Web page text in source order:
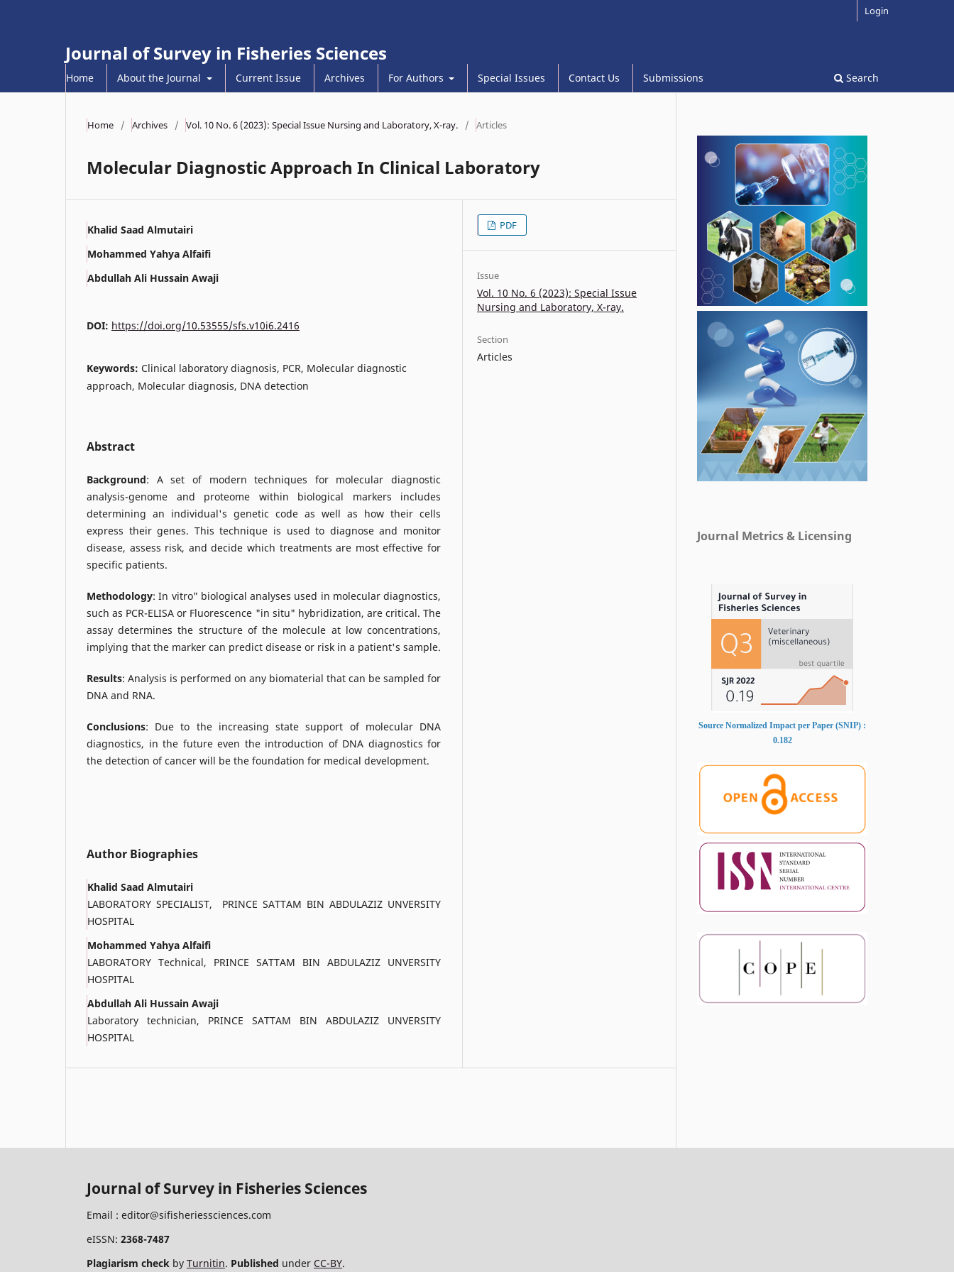
Journal of Survey in Fisheries Sciences
Home About the Journal Current Issue Archives For Authors Special Issues Contact Us Submissions Search
Login
Home / Archives / Vol. 10 No. 6 (2023): Special Issue Nursing and Laboratory, X-ray. / Articles
Molecular Diagnostic Approach In Clinical Laboratory
Khalid Saad Almutairi
Mohammed Yahya Alfaifi
Abdullah Ali Hussain Awaji
DOI: https://doi.org/10.53555/sfs.v10i6.2416
Keywords: Clinical laboratory diagnosis, PCR, Molecular diagnostic
approach, Molecular diagnosis, DNA detection
Abstract
Background: A set of modern techniques for molecular diagnostic
analysis-genome and proteome within biological markers includes
determining an individual's genetic code as well as how their cells
express their genes. This technique is used to diagnose and monitor
disease, assess risk, and decide which treatments are most effective for
specific patients.
Methodology: In vitro" biological analyses used in molecular diagnostics,
such as PCR-ELISA or Fluorescence "in situ" hybridization, are critical. The
assay determines the structure of the molecule at low concentrations,
implying that the marker can predict disease or risk in a patient's sample.
Results: Analysis is performed on any biomaterial that can be sampled for
DNA and RNA.
Conclusions: Due to the increasing state support of molecular DNA
diagnostics, in the future even the introduction of DNA diagnostics for
the detection of cancer will be the foundation for medical development.
Author Biographies
Khalid Saad Almutairi
LABORATORY SPECIALIST, PRINCE SATTAM BIN ABDULAZIZ UNVERSITY
HOSPITAL
Mohammed Yahya Alfaifi
LABORATORY Technical, PRINCE SATTAM BIN ABDULAZIZ UNVERSITY
HOSPITAL
Abdullah Ali Hussain Awaji
Laboratory technician, PRINCE SATTAM BIN ABDULAZIZ UNVERSITY
HOSPITAL
PDF
Issue
Vol. 10 No. 6 (2023): Special Issue
Nursing and Laboratory, X-ray.
Section
Articles
Journal Metrics & Licensing
Source Normalized Impact per Paper (SNIP) :
0.182
Journal of Survey in Fisheries Sciences
Email : editor@sifisheriessciences.com
eISSN: 2368-7487
Plagiarism check by Turnitin. Published under CC-BY.